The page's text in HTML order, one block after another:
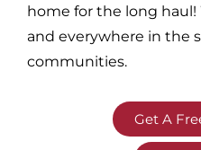
home for the long haul!
and everywhere in the
communities.
Get A